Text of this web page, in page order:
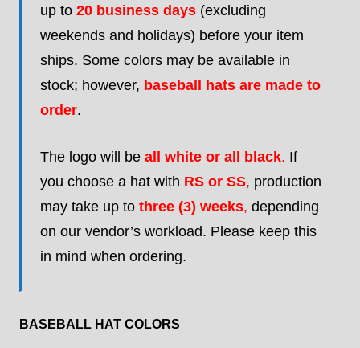
up to 20 business days(excluding
weekends and holidays) before your item
ships. Some colors may be available in
stock; however, baseball hats are made to
order.
The logo will be all white or all black. If
you choose a hat with RS or SS, production
may take up to three (3) weeks, depending
on our vendor’s workload. Please keep this
in mind when ordering.
BASEBALL HAT COLORS